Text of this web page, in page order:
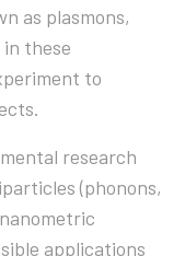
as plasmons,
these
to
research
(phonons,
applications